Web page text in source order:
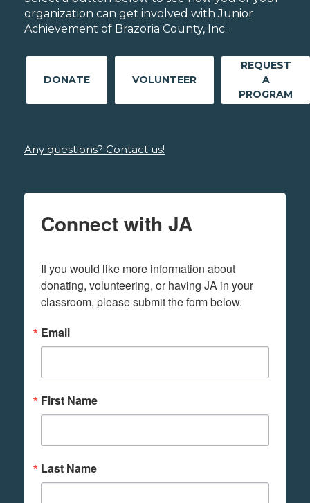
organization can get involved with Junior
Achievement of Brazoria County, Inc..
DONATE VOLUNTEER
REQUEST
A
PROGRAM
Any questions? Contact us!
Connect with JA
If you would like more information about
donating, volunteering, or having JA in your
classroom, please submit the form below.
Email
First Name
Last Name